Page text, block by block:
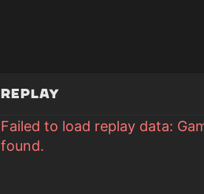
Replay
Failed to load replay data:
found.